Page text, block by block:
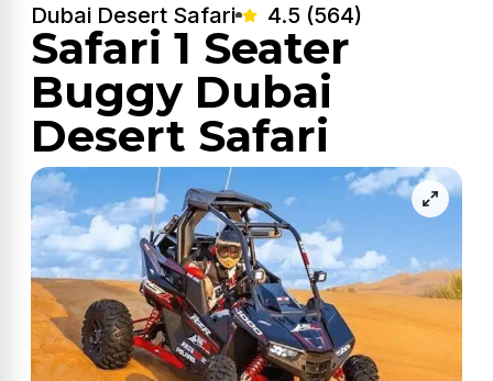
Dubai Desert Safari 4.5 (564)
Safari 1 Seater
Buggy Dubai
Desert Safari